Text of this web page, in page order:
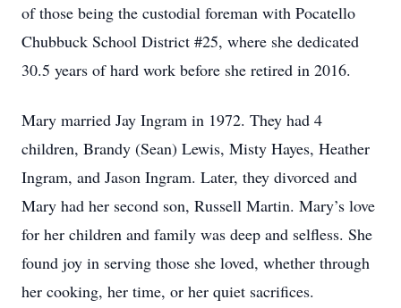
of those being the custodial foreman with Pocatello
Chubbuck School District #25, where she dedicated
30.5 years of hard work before she retired in 2016.
Mary married Jay Ingram in 1972. They had 4
children, Brandy (Sean) Lewis, Misty Hayes, Heather
Ingram, and Jason Ingram. Later, they divorced and
Mary had her second son, Russell Martin. Mary’s love
for her children and family was deep and selfless. She
found joy in serving those she loved, whether through
her cooking, her time, or her quiet sacrifices.